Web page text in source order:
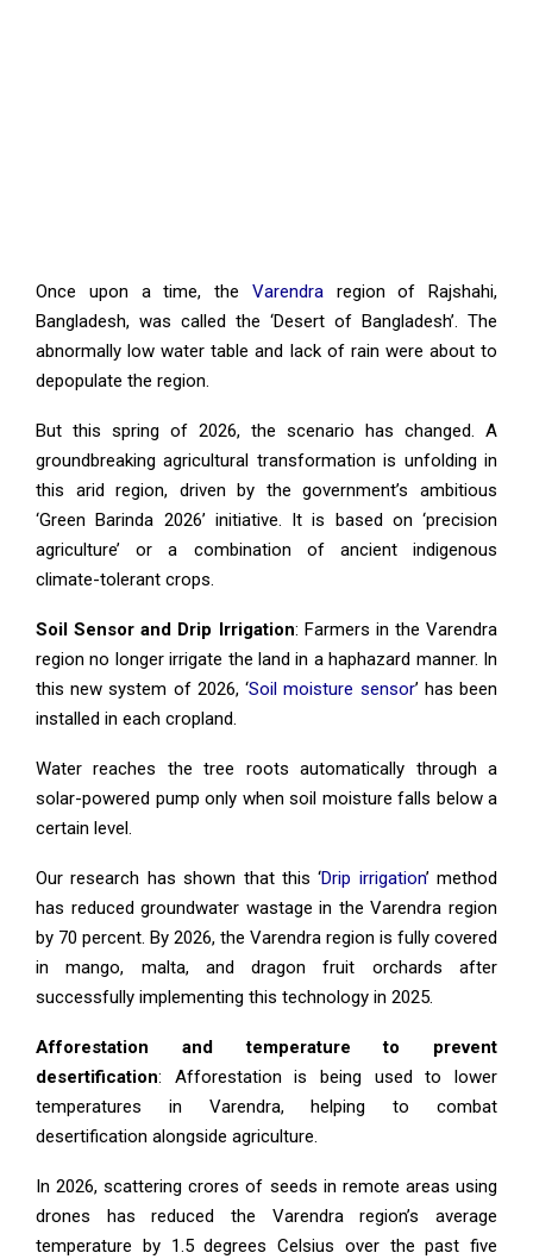
Once upon a time, the Varendraregion of Rajshahi,
Bangladesh, was called the ‘Desert of Bangladesh’. The
abnormally low water table and lack of rain were about to
depopulate the region.
But this spring of 2026, the scenario has changed. A
groundbreaking agricultural transformation is unfolding in
this arid region, driven by the government’s ambitious
‘Green Barinda 2026’ initiative. It is based on ‘precision
agriculture’ or a combination of ancient indigenous
climate-tolerant crops.
Soil Sensor and Drip Irrigation: Farmers in the Varendra
region no longer irrigate the land in a haphazard manner. In
this new system of 2026, ‘Soil moisture sensor’ has been
installed in each cropland.
Water reaches the tree roots automatically through a
solar-powered pump only when soil moisture falls below a
certain level.
Our research has shown that this ‘Drip irrigation’ method
has reduced groundwater wastage in the Varendra region
by 70 percent. By 2026, the Varendra region is fully covered
in mango, malta, and dragon fruit orchards after
successfully implementing this technology in 2025.
Afforestation and temperature to prevent
desertification: Afforestation is being used to lower
temperatures in Varendra, helping to combat
desertification alongside agriculture.
In 2026, scattering crores of seeds in remote areas using
drones has reduced the Varendra region’s average
temperature by 1.5 degrees Celsius over the past five